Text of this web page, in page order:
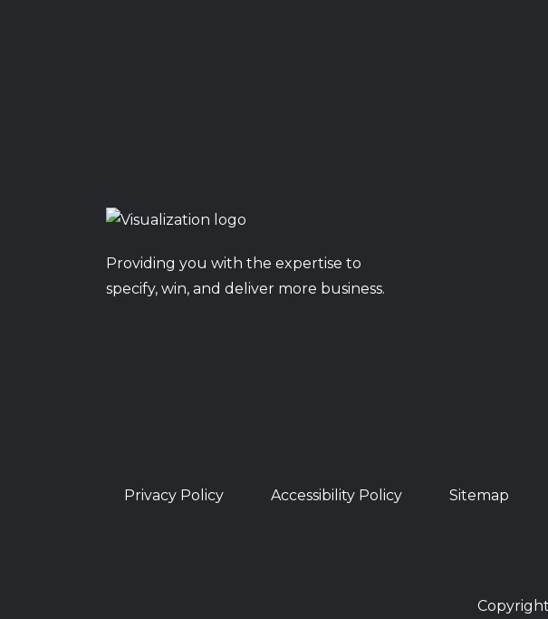
Providing you with the expertise to
specify, win, and deliver more business.
Privacy Policy Accessibility Policy Sitemap